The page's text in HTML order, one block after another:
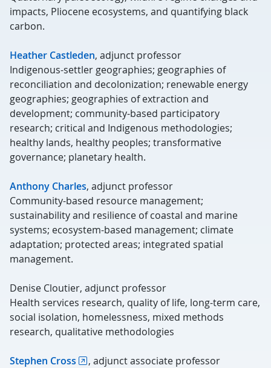
impacts, Pliocene ecosystems, and quantifying black
carbon.
Heather Castleden, adjunct professor
Indigenous-settler geographies; geographies of
reconciliation and decolonization; renewable energy
geographies; geographies of extraction and
development; community-based participatory
research; critical and Indigenous methodologies;
healthy lands, healthy peoples; transformative
governance; planetary health.
Anthony Charles, adjunct professor
Community-based resource management;
sustainability and resilience of coastal and marine
systems; ecosystem-based management; climate
adaptation; protected areas; integrated spatial
management.
Denise Cloutier, adjunct professor
Health services research, quality of life, long-term care,
social isolation, homelessness, mixed methods
research, qualitative methodologies
Stephen Cross
, adjunct associate professor